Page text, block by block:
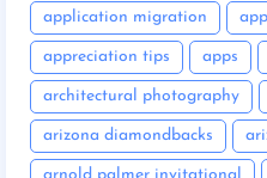
application migration
appreciation tips apps
architectural photography
arizona diamondbacks